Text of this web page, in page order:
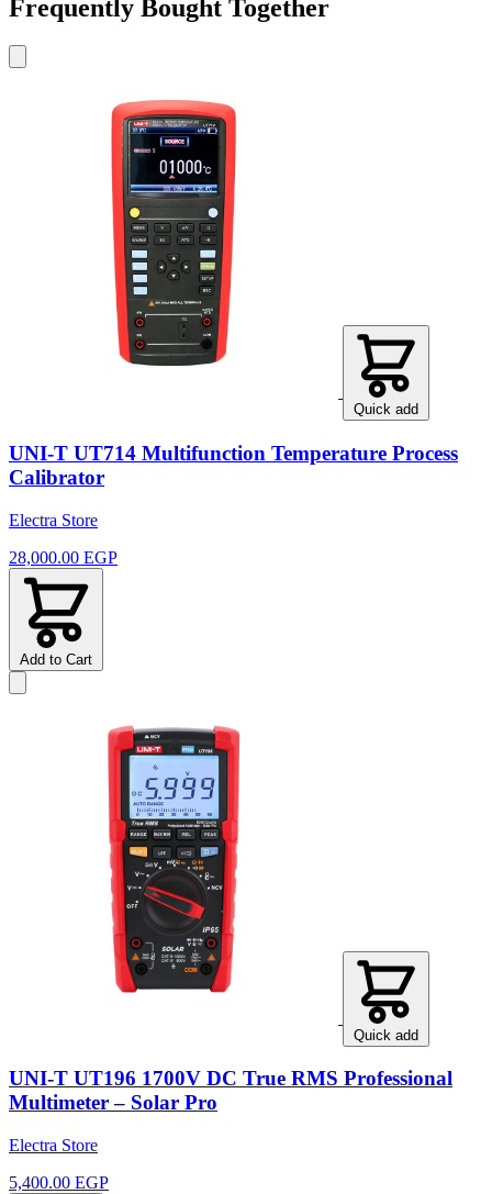
Frequently Bought Together
Quick add
UNI-T UT714 Multifunction Temperature Process
Calibrator
Electra Store
28,000.00 EGP
Add to Cart
Quick add
UNI-T UT196 1700V DC True RMS Professional
Multimeter – Solar Pro
Electra Store
5,400.00 EGP